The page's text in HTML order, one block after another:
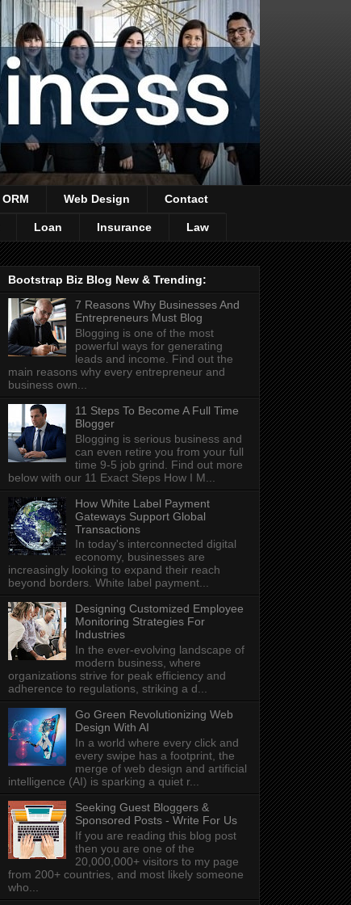
ORM Web Design Contact
Loan Insurance Law
Bootstrap Biz Blog New & Trending:
7 Reasons Why Businesses And
Entrepreneurs Must Blog
Blogging is one of the most
powerful ways for generating
leads and income. Find out the
main reasons why every entrepreneur and
business own...
11 Steps To Become A Full Time
Blogger
Blogging is serious business and
can even retire you from your full
time 9-5 job grind. Find out more
below with our 11 Exact Steps How I M...
How White Label Payment
Gateways Support Global
Transactions
In today's interconnected digital
economy, businesses are
increasingly looking to expand their reach
beyond borders. White label payment...
Designing Customized Employee
Monitoring Strategies For
Industries
In the ever-evolving landscape of
modern business, where
organizations strive for peak efficiency and
adherence to regulations, striking a d...
Go Green Revolutionizing Web
Design With AI
In a world where every click and
every swipe has a footprint, the
merge of web design and artificial
intelligence (AI) is sparking a quiet r...
Seeking Guest Bloggers &
Sponsored Posts - Write For Us
If you are reading this blog post
then you are one of the
20,000,000+ visitors to my page
from 200+ countries, and most likely someone
who...